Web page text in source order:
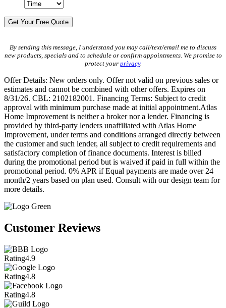
By sending this message, I understand you may call/text/email me to discuss
new products, specials and to schedule or confirm appointments. We promise to
protect your privacy.
Offer Details: New orders only. Offer not valid on previous sales or
estimates and cannot be combined with other offers. Expires on
8/31/26. CBL: 2102182001. Financing Terms: Subject to credit
approval with minimum purchase made at initial appointment.Atlas
Home Improvement is neither a broker nor a lender. Financing is
provided by third-party lenders unaffiliated with Atlas Home
Improvement, under terms and conditions arranged directly between
the customer and such lender, all subject to credit requirements and
satisfactory completion of finance documents. Interest is billed
during the promotional period but is waived if paid in full within the
promotional period. 0% APR if Equal payments are made over 24
month/2 years based on plan used. Consult with our design team for
more details.
Customer Reviews
Rating4.9
Rating4.8
Rating4.8